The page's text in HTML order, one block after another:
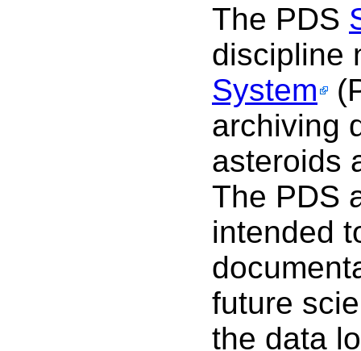
The PDS
discipline
System
archiving
asteroids
The PDS
intended
future
the data